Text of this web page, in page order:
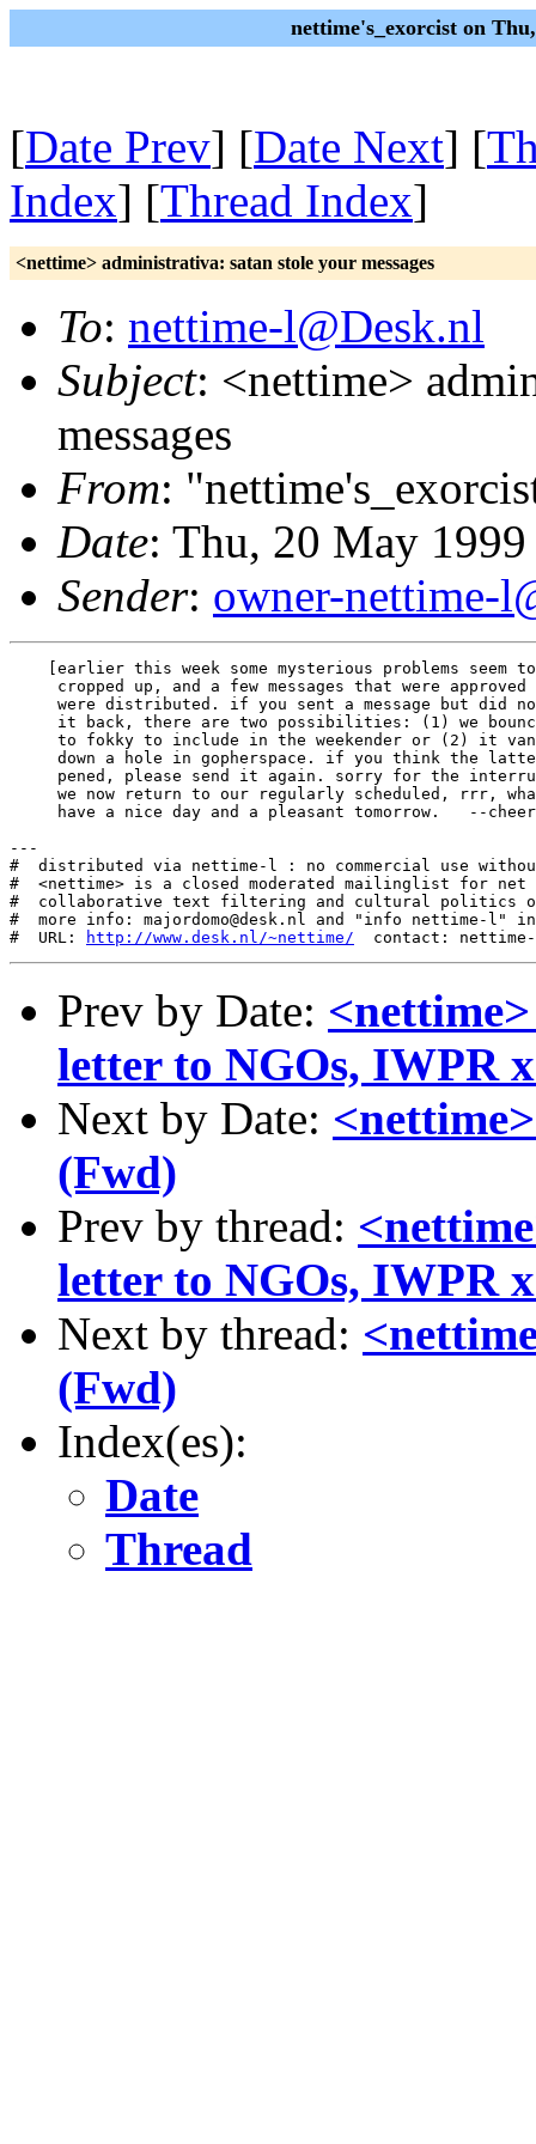
nettime's_exorcist on
[Date Prev] [Date Next] [
Index] [Thread Index]
<nettime> administrativa: satan stole your messages
To: nettime-l@Desk.nl
Subject: <nettime>
messages
From:
Date: Thu, 20 May
Sender: owner-nettime-
[earlier this week some mysterious problems seem
cropped up, and a few messages that were approved
were distributed. if you sent a message but did
it back, there are two possibilities: (1) we
to fokky to include in the weekender or (2) it
down a hole in gopherspace. if you think the
pened, please send it again. sorry for the
we now return to our regularly scheduled, rrr,
have a nice day and a pleasant tomorrow.   --
---
#  distributed via nettime-l : no commercial use
#  <nettime> is a closed moderated mailinglist for
#  collaborative text filtering and cultural politics
#  more info: majordomo@desk.nl and "info nettime-l" in
#  URL:
http://www.desk.nl/~nettime/
Prev by Date:
letter to NGOs, IWPR
Next by Date:
(Fwd)
Prev by thread:
letter to NGOs, IWPR
Next by thread:
(Fwd)
Index(es):
Date
Thread